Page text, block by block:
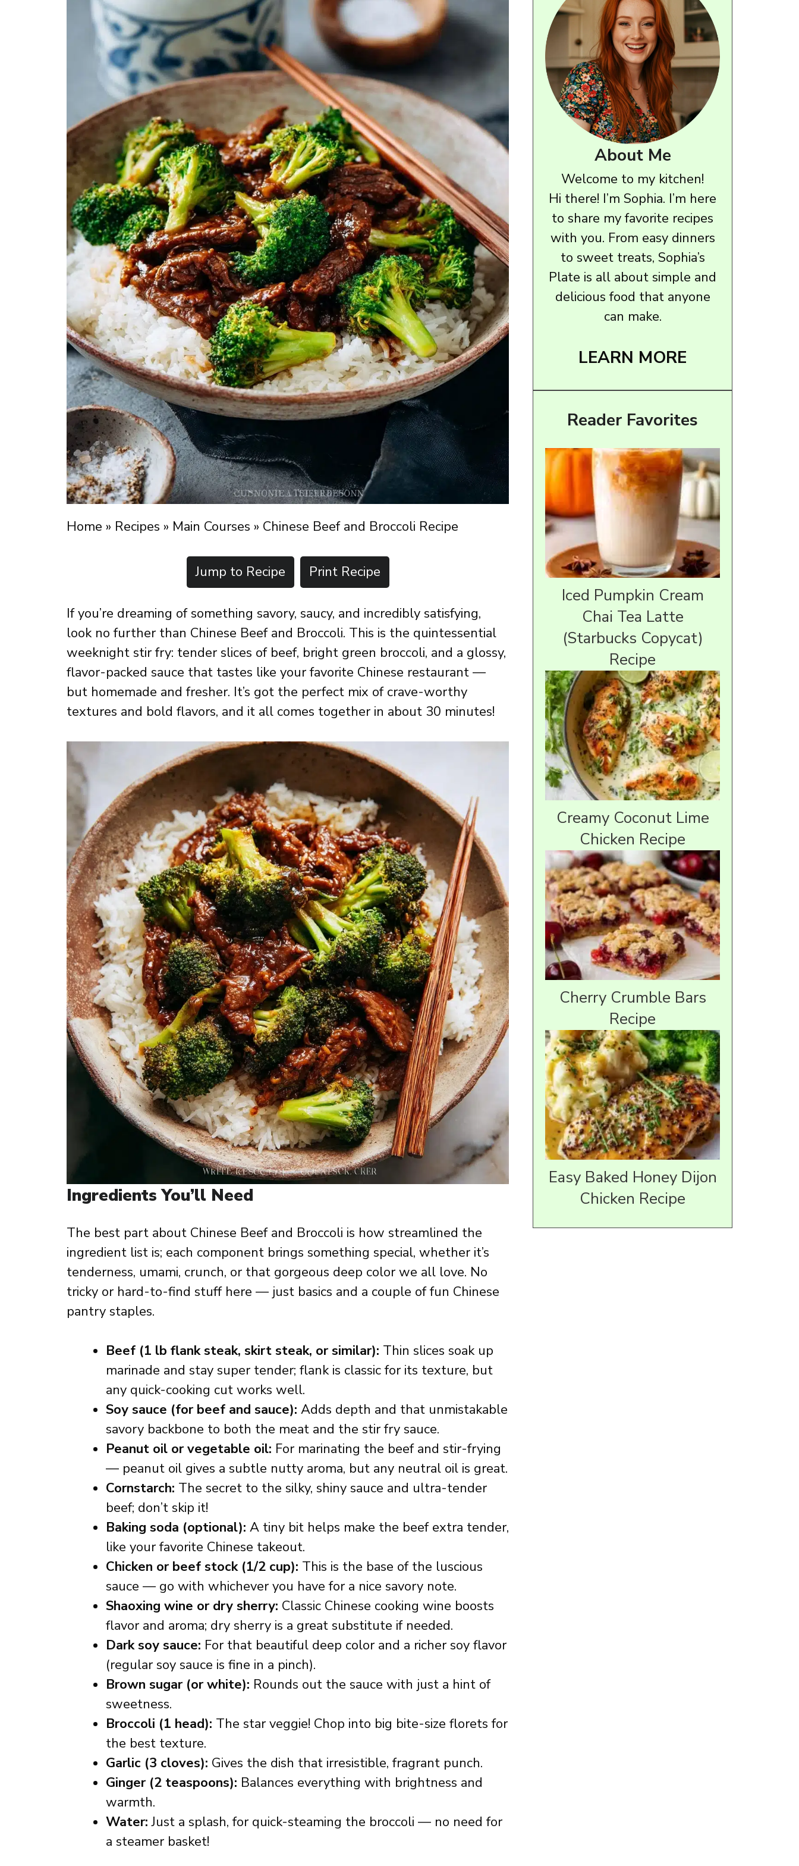
Home » Recipes » Main Courses » Chinese Beef and Broccoli Recipe
Jump to Recipe Print Recipe
If you’re dreaming of something savory, saucy, and incredibly satisfying,
look no further than Chinese Beef and Broccoli. This is the quintessential
weeknight stir fry: tender slices of beef, bright green broccoli, and a glossy,
flavor-packed sauce that tastes like your favorite Chinese restaurant —
but homemade and fresher. It’s got the perfect mix of crave-worthy
textures and bold flavors, and it all comes together in about 30 minutes!
Ingredients You’ll Need
The best part about Chinese Beef and Broccoli is how streamlined the
ingredient list is; each component brings something special, whether it’s
tenderness, umami, crunch, or that gorgeous deep color we all love. No
tricky or hard-to-find stuff here — just basics and a couple of fun Chinese
pantry staples.
Beef (1 lb flank steak, skirt steak, or similar): Thin slices soak up
marinade and stay super tender; flank is classic for its texture, but
any quick-cooking cut works well.
Soy sauce (for beef and sauce): Adds depth and that unmistakable
savory backbone to both the meat and the stir fry sauce.
Peanut oil or vegetable oil: For marinating the beef and stir-frying
— peanut oil gives a subtle nutty aroma, but any neutral oil is great.
Cornstarch: The secret to the silky, shiny sauce and ultra-tender
beef; don’t skip it!
Baking soda (optional): A tiny bit helps make the beef extra tender,
like your favorite Chinese takeout.
Chicken or beef stock (1/2 cup): This is the base of the luscious
sauce — go with whichever you have for a nice savory note.
Shaoxing wine or dry sherry: Classic Chinese cooking wine boosts
flavor and aroma; dry sherry is a great substitute if needed.
Dark soy sauce: For that beautiful deep color and a richer soy flavor
(regular soy sauce is fine in a pinch).
Brown sugar (or white): Rounds out the sauce with just a hint of
sweetness.
Broccoli (1 head): The star veggie! Chop into big bite-size florets for
the best texture.
Garlic (3 cloves): Gives the dish that irresistible, fragrant punch.
Ginger (2 teaspoons): Balances everything with brightness and
warmth.
Water: Just a splash, for quick-steaming the broccoli — no need for
a steamer basket!
About Me
Welcome to my kitchen!
Hi there! I’m Sophia. I’m here
to share my favorite recipes
with you. From easy dinners
to sweet treats, Sophia’s
Plate is all about simple and
delicious food that anyone
can make.
LEARN MORE
Reader Favorites
Iced Pumpkin Cream
Chai Tea Latte
(Starbucks Copycat)
Recipe
Creamy Coconut Lime
Chicken Recipe
Cherry Crumble Bars
Recipe
Easy Baked Honey Dijon
Chicken Recipe